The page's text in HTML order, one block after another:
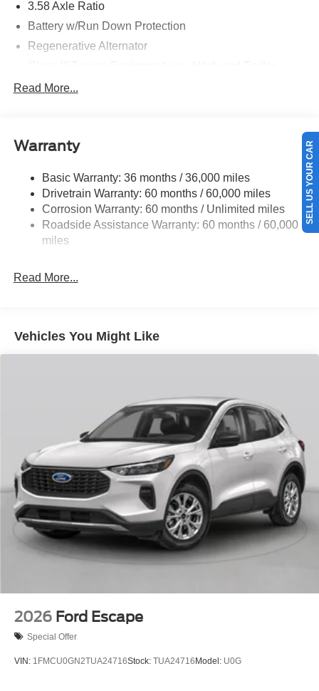
3.58 Axle Ratio
Battery w/Run Down Protection
Regenerative Alternator
Front And Rear Anti-Roll Bars
17.9 Gal. Fuel Tank
Dual Stainless Steel Exhaust
Strut Front Suspension w/Coil Springs
Multi-Link Rear Suspension w/Coil Springs
Vented Discs, Brake Assist, Hill Hold Control and
Read More...
Warranty
Basic Warranty: 36 months / 36,000 miles
Drivetrain Warranty: 60 months / 60,000 miles
Corrosion Warranty: 60 months / Unlimited miles
Roadside Assistance Warranty: 60 months / 60,000
miles
Read More...
Vehicles You Might Like
2026 Ford Escape
Special Offer
VIN: 1FMCU0GN2TUA24716Stock: TUA24716 Model: U0G
SELL US YOUR CAR